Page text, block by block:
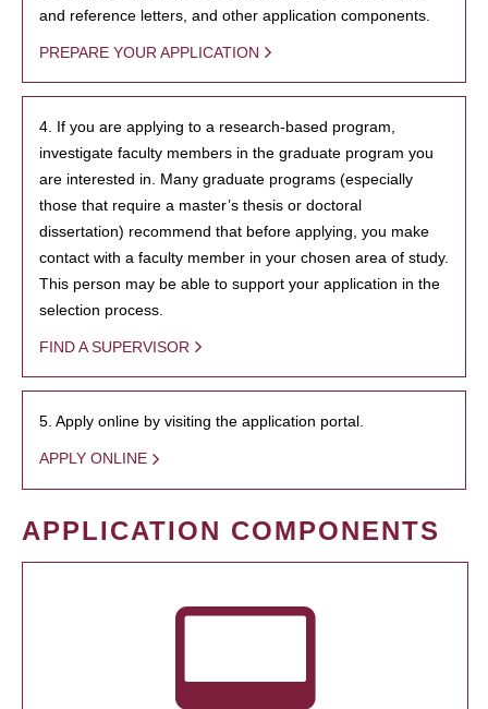
and reference letters, and other application components.
PREPARE YOUR APPLICATION
4. If you are applying to a research-based program,
investigate faculty members in the graduate program you
are interested in. Many graduate programs (especially
those that require a master’s thesis or doctoral
dissertation) recommend that before applying, you make
contact with a faculty member in your chosen area of study.
This person may be able to support your application in the
selection process.
FIND A SUPERVISOR
5. Apply online by visiting the application portal.
APPLY ONLINE
APPLICATION COMPONENTS